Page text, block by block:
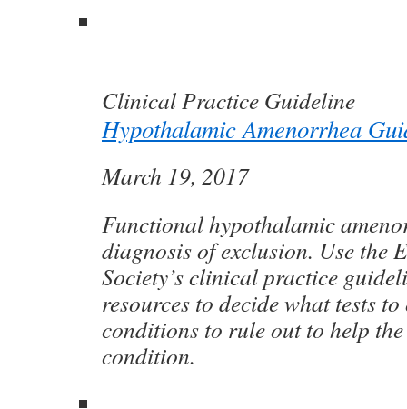
Clinical Practice Guideline
Hypothalamic Amenorrhea
March 19, 2017
Functional hypothalamic
diagnosis of exclusion. Use the
Society’s clinical practice
resources to decide what tests
conditions to rule out to help
condition.